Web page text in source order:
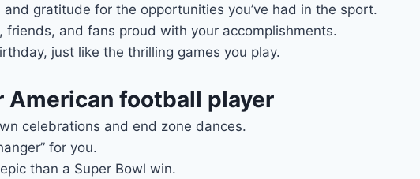
gratitude for the opportunities you’ve had in the sport.
friends, and fans proud with your accomplishments.
just like the thrilling games you play.
American football player
celebrations and end zone dances.
for you.
than a Super Bowl win.